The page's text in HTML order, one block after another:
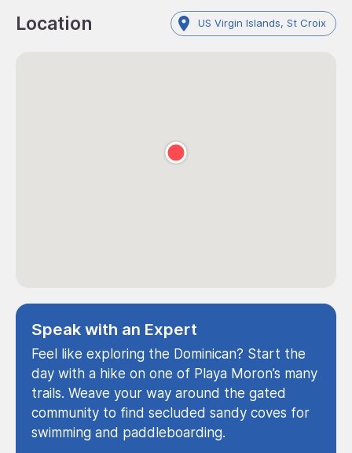
Location US Virgin Islands, St Croix
Speak with an Expert
Feel like exploring the Dominican? Start the
day with a hike on one of Playa Moron’s many
trails. Weave your way around the gated
community to find secluded sandy coves for
swimming and paddleboarding.